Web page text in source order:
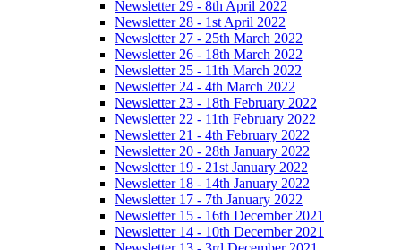
Newsletter 29 - 8th April 2022
Newsletter 28 - 1st April 2022
Newsletter 27 - 25th March 2022
Newsletter 26 - 18th March 2022
Newsletter 25 - 11th March 2022
Newsletter 24 - 4th March 2022
Newsletter 23 - 18th February 2022
Newsletter 22 - 11th February 2022
Newsletter 21 - 4th February 2022
Newsletter 20 - 28th January 2022
Newsletter 19 - 21st January 2022
Newsletter 18 - 14th January 2022
Newsletter 17 - 7th January 2022
Newsletter 15 - 16th December 2021
Newsletter 14 - 10th December 2021